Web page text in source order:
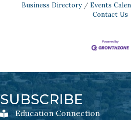
Business Directory Events
Contact Us
SUBSCRIBE
Education Connection Newsletter
Education Connection